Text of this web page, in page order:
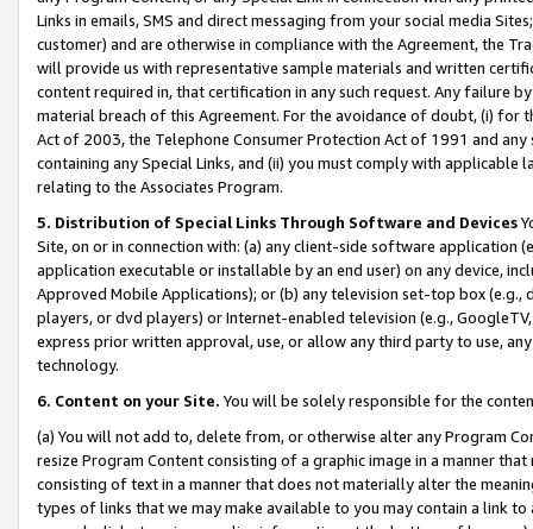
Links in emails, SMS and direct messaging from your social media
customer) and are otherwise in compliance with the Agreement, the
will provide us with representative sample materials and written
content required in, that certification in any such request. Any failure
material breach of this Agreement. For the avoidance of doubt, (i) for
Act of 2003, the Telephone Consumer Protection Act of 1991 and
containing any Special Links, and (ii) you must comply with
relating to the Associates Program.
5. Distribution of Special Links Through Software and Devices
Site, on or in connection with: (a) any client-side software application
application executable or installable by an end user) on any device,
Approved Mobile Applications); or (b) any television set-top box
players, or dvd players) or Internet-enabled television (e.g.,
express prior written approval, use, or allow any third party to use,
technology.
6. Content on your Site. You will be solely responsible for the
(a) You will not add to, delete from, or otherwise alter any Program
resize Program Content consisting of a graphic image in a manner
consisting of text in a manner that does not materially alter the
types of links that we may make available to you may contain a link